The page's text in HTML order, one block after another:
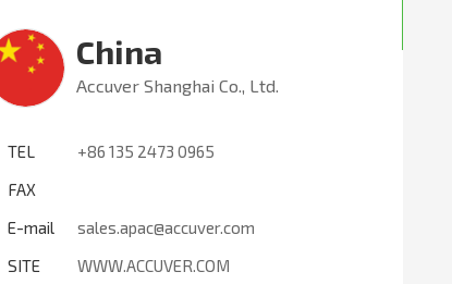
China
Accuver Shanghai Co., Ltd.
TEL
+86 135 2473 0965
FAX
E-mail
sales.apac@accuver.com
SITE
WWW.ACCUVER.COM